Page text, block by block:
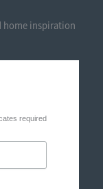
home inspiration
required